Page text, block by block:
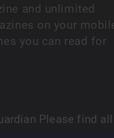
and unlimited
on your
you can read for
Please find all
at